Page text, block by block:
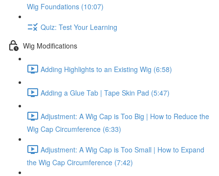
Wig Foundations (10:07)
Quiz: Test Your Learning
Wig Modifications
Adding Highlights to an Existing Wig (6:58)
Adding a Glue Tab | Tape Skin Pad (5:47)
Adjustment: A Wig Cap is Too Big | How to Reduce the
Wig Cap Circumference (6:33)
Adjustment: A Wig Cap is Too Small | How to Expand
the Wig Cap Circumference (7:42)